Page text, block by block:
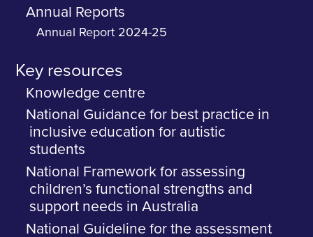
Annual Reports
Annual Report 2024-25
Key resources
Knowledge centre
National Guidance for best practice in
inclusive education for autistic
students
National Framework for assessing
children’s functional strengths and
support needs in Australia
National Guideline for the assessment